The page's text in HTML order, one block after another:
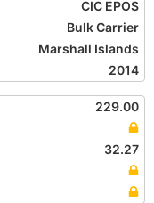
CIC EPOS
Bulk Carrier
Marshall Islands
2014
229.00
32.27